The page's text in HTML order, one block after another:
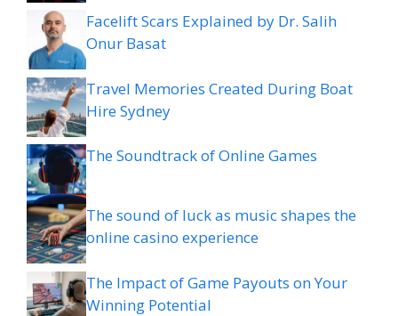
Facelift Scars Explained by Dr. Salih
Onur Basat
Travel Memories Created During Boat
Hire Sydney
The Soundtrack of Online Games
The sound of luck as music shapes the
online casino experience
The Impact of Game Payouts on Your
Winning Potential